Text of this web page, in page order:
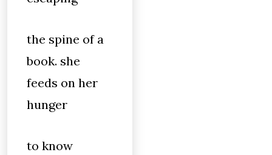
the spine of a
book. she
feeds on her
hunger
to know